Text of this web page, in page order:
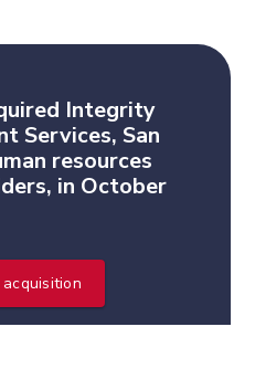
Integrity
Services, San
resources
in October